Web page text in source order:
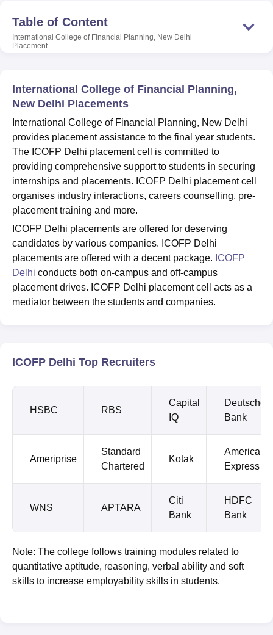
UniversityCalcutta University
UPES Dehradun Amity University Noida Lovely Professional University
Agricultural University, Anand
College Of Nursing, Mumbai
ASMSOC Mumbai
Christian CollegeLoyola College
Centre, Kolkata Guru Nanak Institute Of Hotel Management, Kolkata
Sciences Competition PharmacyAnimation and Design
Reviews Amrita Vishwa Vidyapeetham Reviews IBS Hyderabad
Table of Content
International College of Financial Planning, New Delhi
Placement
International College of Financial Planning,
New Delhi Placements
International College of Financial Planning, New Delhi
provides placement assistance to the final year students.
The ICOFP Delhi placement cell is committed to
providing comprehensive support to students in securing
internships and placements. ICOFP Delhi placement cell
organises industry interactions, careers counselling, pre-
placement training and more.
ICOFP Delhi placements are offered for deserving
candidates by various companies. ICOFP Delhi
placements are offered with a decent package. ICOFP
Delhi conducts both on-campus and off-campus
placement drives. ICOFP Delhi placement cell acts as a
mediator between the students and companies.
ICOFP Delhi Top Recruiters
HSBC RBS
Capital
IQ
Deutsche
Bank
Ameriprise
Standard
Chartered
Kotak
American
Express
WNS APTARA
Citi
Bank
HDFC
Bank
Note: The college follows training modules related to
quantitative aptitude, reasoning, verbal ability and soft
skills to increase employability skills in students.